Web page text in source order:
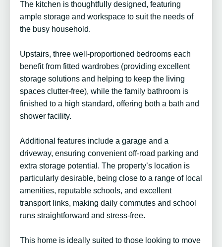
The kitchen is thoughtfully designed, featuring
ample storage and workspace to suit the needs of
the busy household.
Upstairs, three well-proportioned bedrooms each
benefit from fitted wardrobes (providing excellent
storage solutions and helping to keep the living
spaces clutter-free), while the family bathroom is
finished to a high standard, offering both a bath and
shower facility.
Additional features include a garage and a
driveway, ensuring convenient off-road parking and
extra storage potential. The property’s location is
particularly desirable, being close to a range of local
amenities, reputable schools, and excellent
transport links, making daily commutes and school
runs straightforward and stress-free.
This home is ideally suited to those looking to move